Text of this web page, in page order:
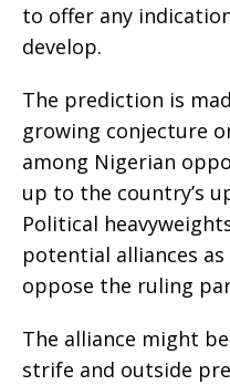
to offer any
develop.
The prediction is
growing conjecture
among Nigerian
up to the country’s
Political
potential alliances
oppose the ruling
The alliance might
strife and outside